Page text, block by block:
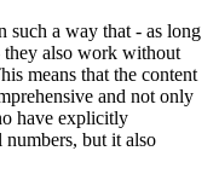
such a way that - as long
they also work without
means that the content
and not only
have explicitly
numbers, but it also